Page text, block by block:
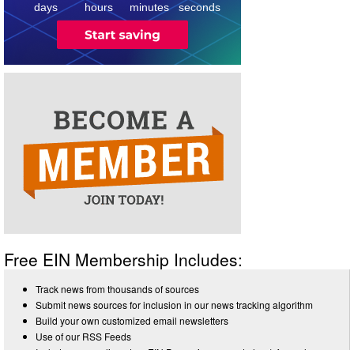
days hours minutes seconds
Free EIN Membership Includes:
Track news from thousands of sources
Submit news sources for inclusion in our news tracking algorithm
Build your own customized email newsletters
Use of our RSS Feeds